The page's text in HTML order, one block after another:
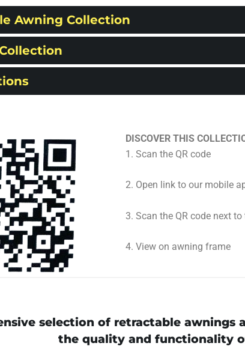
Awning Collection
DISCOVER THIS
1.⁠ ⁠Scan the QR code
2.⁠ ⁠Open link to our mobile
3.⁠ ⁠Scan the QR code next
4.⁠ ⁠View on awning frame
selection of retractable
the quality and functionality